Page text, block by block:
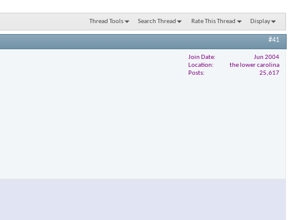
Thread Tools Search Thread Rate This Thread Display
#41
Join Date
Jun 2004
Location
the lower carolina
Posts
25,617